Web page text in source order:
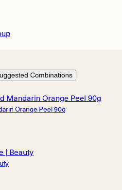
Combinations
Orange Peel 90g